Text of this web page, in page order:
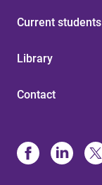
Current students
Library
Contact